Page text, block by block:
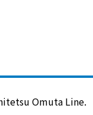
Omuta Line.